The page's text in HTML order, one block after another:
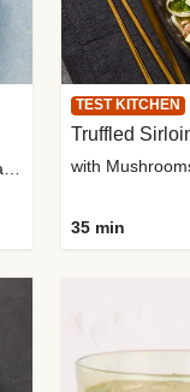
TEST KITCHEN
Truffled
with
35 min